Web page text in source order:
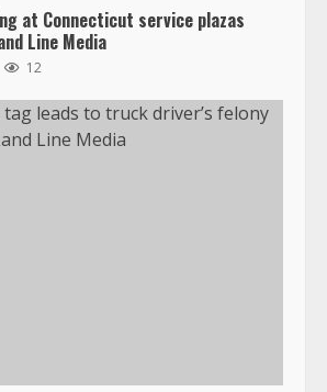
at Connecticut service plazas
Line Media
12